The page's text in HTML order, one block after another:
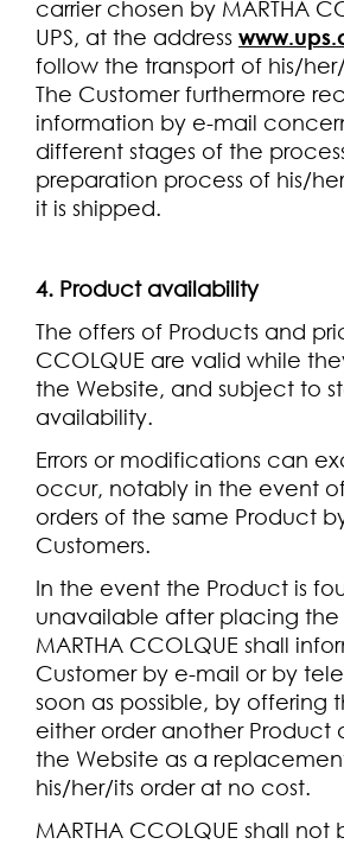
carrier chosen by MARTHA
UPS, at the address
follow the transport of his/
The Customer furthermore
information by e-mail
different stages of the
preparation process of his/
it is shipped.
4. Product availability
The offers of Products and
CCOLQUE are valid while
the Website, and subject to
availability.
Errors or modifications can
occur, notably in the event
orders of the same Product
Customers.
In the event the Product is
unavailable after placing the
MARTHA CCOLQUE shall
Customer by e-mail or by
soon as possible, by offering
either order another Product
the Website as a
his/her/its order at no cost.
MARTHA CCOLQUE shall